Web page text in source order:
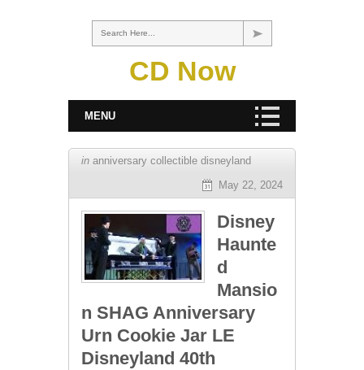
Search Here...
CD Now
MENU
in anniversary collectible disneyland
May 22, 2024
Disney
Haunte
d
Mansio
n SHAG Anniversary
Urn Cookie Jar LE
Disneyland 40th